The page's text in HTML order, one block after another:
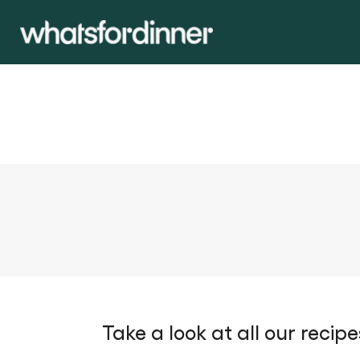
Take a look at all our